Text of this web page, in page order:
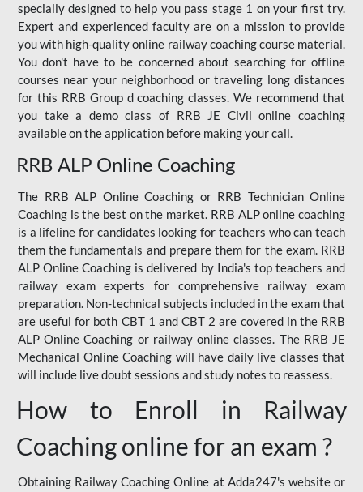
specially designed to help you pass stage 1 on your first try.
Expert and experienced faculty are on a mission to provide
you with high-quality online railway coaching course material.
You don't have to be concerned about searching for offline
courses near your neighborhood or traveling long distances
for this RRB Group d coaching classes. We recommend that
you take a demo class of RRB JE Civil online coaching
available on the application before making your call.
RRB ALP Online Coaching
The RRB ALP Online Coaching or RRB Technician Online
Coaching is the best on the market. RRB ALP online coaching
is a lifeline for candidates looking for teachers who can teach
them the fundamentals and prepare them for the exam. RRB
ALP Online Coaching is delivered by India's top teachers and
railway exam experts for comprehensive railway exam
preparation. Non-technical subjects included in the exam that
are useful for both CBT 1 and CBT 2 are covered in the RRB
ALP Online Coaching or railway online classes. The RRB JE
Mechanical Online Coaching will have daily live classes that
will include live doubt sessions and study notes to reassess.
How to Enroll in Railway
Coaching online for an exam ?
Obtaining Railway Coaching Online at Adda247's website or